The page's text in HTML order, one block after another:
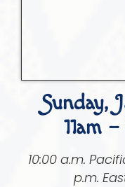
Sunday,
11am
10:00 a.m.
p.m.